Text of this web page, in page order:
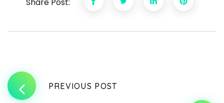
PREVIOUS POST